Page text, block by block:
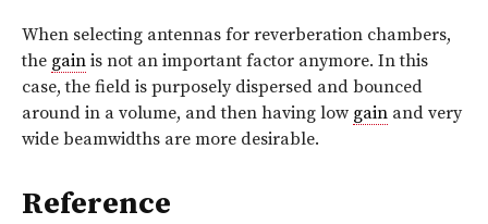
When selecting antennas for reverberation chambers,
the gain is not an important factor anymore. In this
case, the field is purposely dispersed and bounced
around in a volume, and then having low gain and very
wide beamwidths are more desirable.
Reference